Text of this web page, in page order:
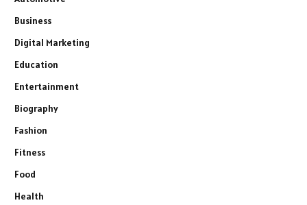
Business
Digital Marketing
Education
Entertainment
Biography
Fashion
Fitness
Food
Health